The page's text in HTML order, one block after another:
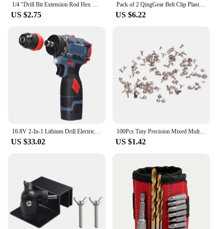
1/4 "Drill Bit Extension Rod Hex Magnetic Ring Screwdriver Bits Drill Hand Tools Quick Change Holder Drive Guide Screw Drill Tip
US $2.75
Pack of 2 QingGear Belt Clip Plastic IWB Clips Tough Clamp Universal Sheath/Holster Loop with Chicago Screws
US $6.22
US $33.02
100Pcs Tiny Precision Mixed Multi-size Watch Screws Movement Repair Tools Part For Watchmaker
US $1.42